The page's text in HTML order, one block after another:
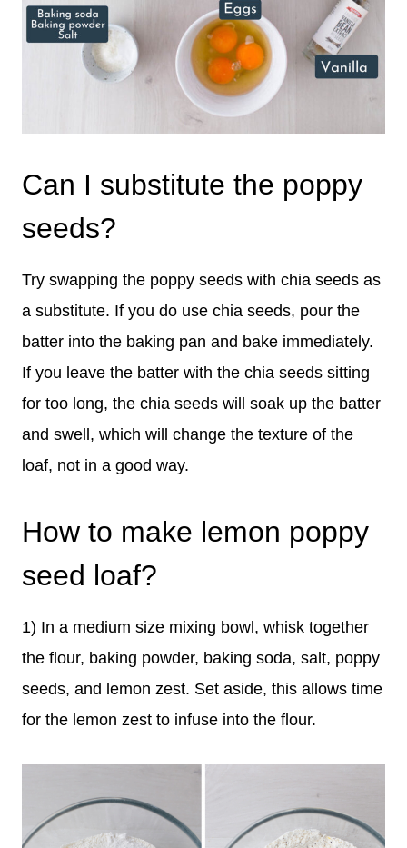
Can I substitute the poppy
seeds?
Try swapping the poppy seeds with chia seeds as
a substitute. If you do use chia seeds, pour the
batter into the baking pan and bake immediately.
If you leave the batter with the chia seeds sitting
for too long, the chia seeds will soak up the batter
and swell, which will change the texture of the
loaf, not in a good way.
How to make lemon poppy
seed loaf?
1) In a medium size mixing bowl, whisk together
the flour, baking powder, baking soda, salt, poppy
seeds, and lemon zest. Set aside, this allows time
for the lemon zest to infuse into the flour.